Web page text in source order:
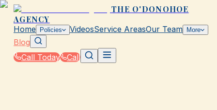
THE O'DONOHOE
AGENCY
Home Policies VideosService AreasOur Team More
Blog
Call Today
Call